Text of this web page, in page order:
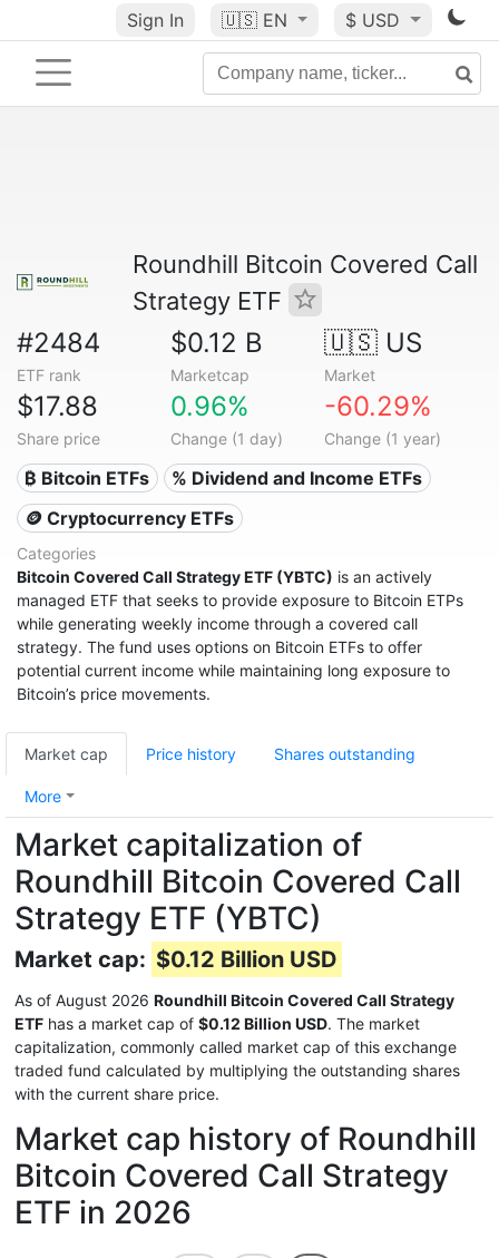
Sign In 🇺🇸 EN $ USD
Roundhill Bitcoin Covered Call
Strategy ETF
#2484
ETF rank
$0.12 B
Marketcap
🇺🇸 US
Market
$17.88
Share price
0.96%
Change (1 day)
-60.29%
Change (1 year)
₿ Bitcoin ETFs
% Dividend and Income ETFs
🪙 Cryptocurrency ETFs
Categories
Bitcoin Covered Call Strategy ETF (YBTC) is an actively
managed ETF that seeks to provide exposure to Bitcoin ETPs
while generating weekly income through a covered call
strategy. The fund uses options on Bitcoin ETFs to offer
potential current income while maintaining long exposure to
Bitcoin’s price movements.
Market cap Price history Shares outstanding
More
Market capitalization of
Roundhill Bitcoin Covered Call
Strategy ETF (YBTC)
Market cap: $0.12 Billion USD
As of August 2026 Roundhill Bitcoin Covered Call Strategy
ETF has a market cap of $0.12 Billion USD. The market
capitalization, commonly called market cap of this exchange
traded fund calculated by multiplying the outstanding shares
with the current share price.
Market cap history of Roundhill
Bitcoin Covered Call Strategy
ETF in 2026